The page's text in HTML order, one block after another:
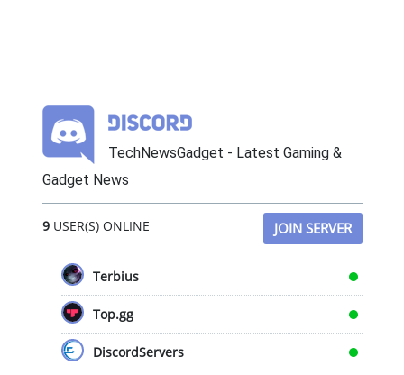
TechNewsGadget - Latest Gaming &
Gadget News
9USER(S) ONLINE JOIN SERVER
Terbius
Top.gg
DiscordServers